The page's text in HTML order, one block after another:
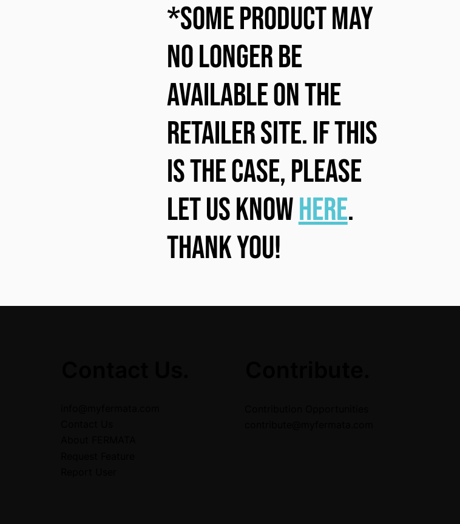
*some product may
no longer be
available on the
retailer site. If this
is the case, please
let us knowhere.
Thank you!